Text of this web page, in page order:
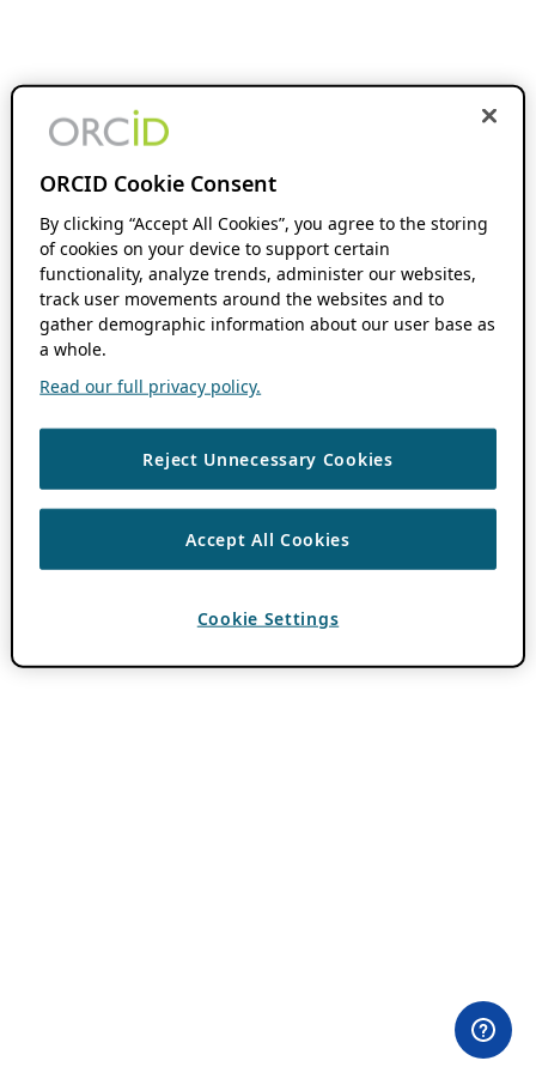
ORCID Cookie Consent
By clicking “Accept All Cookies”, you agree to the storing
of cookies on your device to support certain
functionality, analyze trends, administer our websites,
track user movements around the websites and to
gather demographic information about our user base as
a whole.
Read our full privacy policy.
Reject Unnecessary Cookies
Accept All Cookies
Cookie Settings